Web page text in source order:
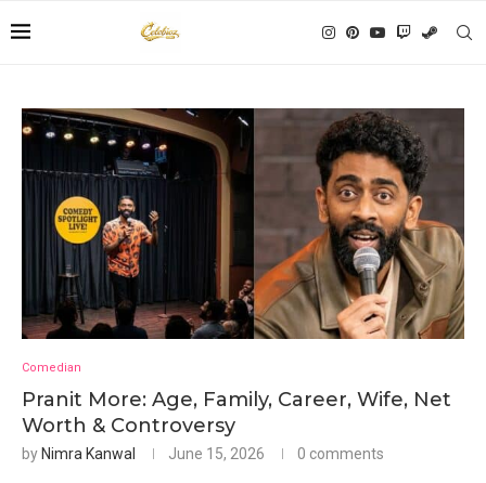
Comedian
Pranit More: Age, Family, Career, Wife, Net
Worth & Controversy
by Nimra Kanwal June 15, 2026 0 comments